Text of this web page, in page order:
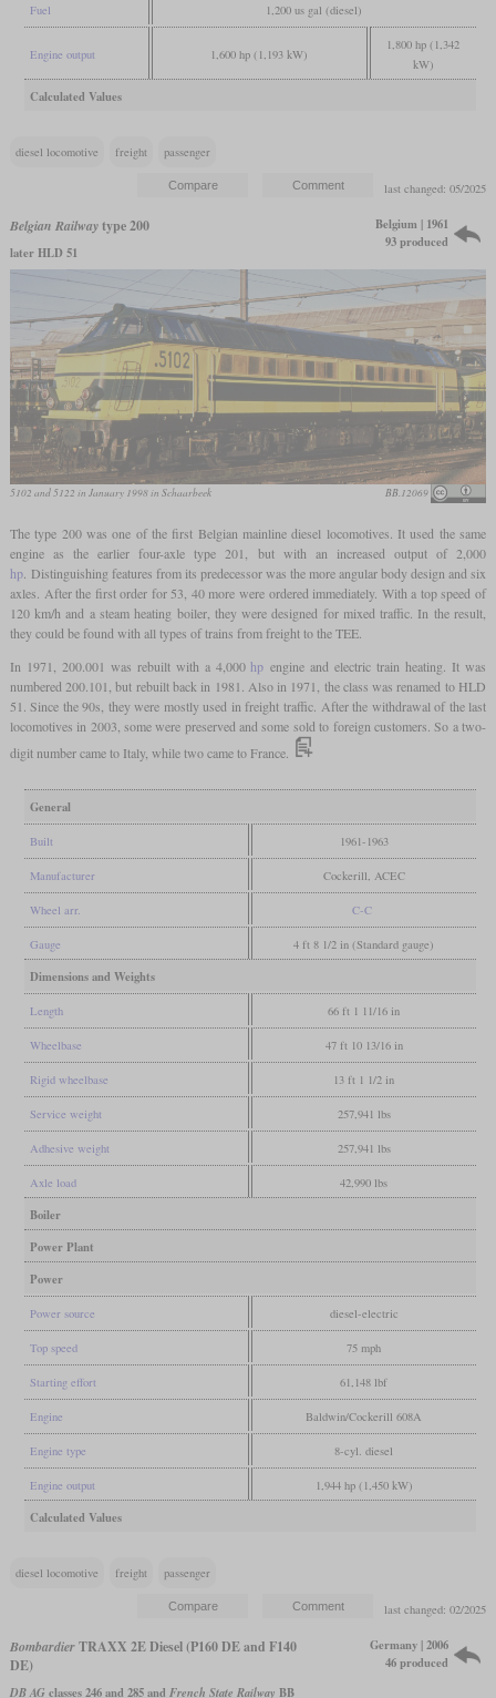
Fuel 1,200 us gal (diesel)
Engine output 1,600 hp (1,193 kW)
1,800 hp (1,342
kW)
Calculated Values
diesel locomotive freight passenger
last changed: 05/2025
Belgian Railwaytype 200
later HLD 51
Belgium | 1961
93 produced
5102 and 5122 in January 1998 in Schaarbeek BB.12069
The type 200 was one of the first Belgian mainline diesel locomotives. It used the same
engine as the earlier four-axle type 201, but with an increased output of 2,000
hp. Distinguishing features from its predecessor was the more angular body design and six
axles. After the first order for 53, 40 more were ordered immediately. With a top speed of
120 km/h and a steam heating boiler, they were designed for mixed traffic. In the result,
they could be found with all types of trains from freight to the TEE.
In 1971, 200.001 was rebuilt with a 4,000 hp engine and electric train heating. It was
numbered 200.101, but rebuilt back in 1981. Also in 1971, the class was renamed to HLD
51. Since the 90s, they were mostly used in freight traffic. After the withdrawal of the last
locomotives in 2003, some were preserved and some sold to foreign customers. So a two-
digit number came to Italy, while two came to France.
General
Built 1961-1963
Manufacturer Cockerill, ACEC
Wheel arr. C-C
Gauge 4 ft 8 1/2 in (Standard gauge)
Dimensions and Weights
Length 66 ft 1 11/16 in
Wheelbase 47 ft 10 13/16 in
Rigid wheelbase 13 ft 1 1/2 in
Service weight 257,941 lbs
Adhesive weight 257,941 lbs
Axle load 42,990 lbs
Boiler
Power Plant
Power
Power source diesel-electric
Top speed 75 mph
Starting effort 61,148 lbf
Engine Baldwin/Cockerill 608A
Engine type 8-cyl. diesel
Engine output 1,944 hp (1,450 kW)
Calculated Values
diesel locomotive freight passenger
last changed: 02/2025
BombardierTRAXX 2E Diesel (P160 DE and F140
DE)
DB AG classes 246 and 285 and French State Railway BB
Germany | 2006
46 produced